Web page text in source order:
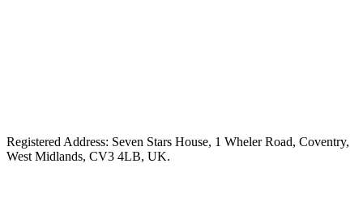
Registered Address: Seven Stars House, 1 Wheler Road, Coventry,
West Midlands, CV3 4LB, UK.